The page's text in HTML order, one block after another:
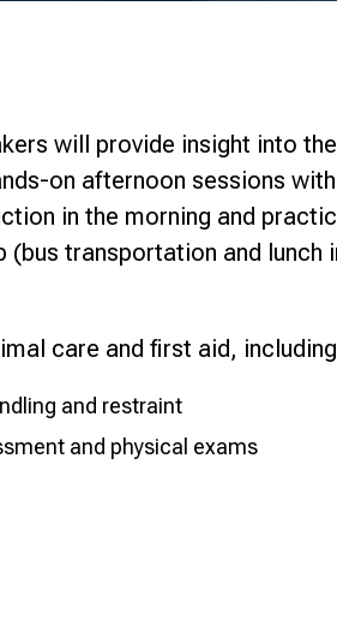
will provide insight into
on afternoon sessions
in the morning and
(bus transportation and lunch
care and first aid,
and restraint
and physical exams